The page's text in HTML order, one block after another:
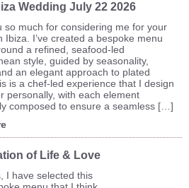
Wedding July 22 2026
so much for considering me for your
Ibiza. I’ve created a bespoke menu
a refined, seafood-led
style, guided by seasonality,
an elegant approach to plated
is a chef-led experience that I design
personally, with each element
composed to ensure a seamless […]
of Life & Love
I have selected this